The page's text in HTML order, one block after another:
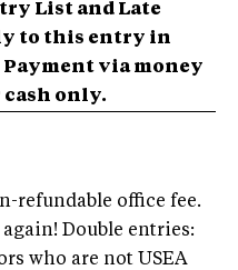
List and Late
to this entry in
via money
cash only.
refundable office fee.
Double entries:
who are not USEA